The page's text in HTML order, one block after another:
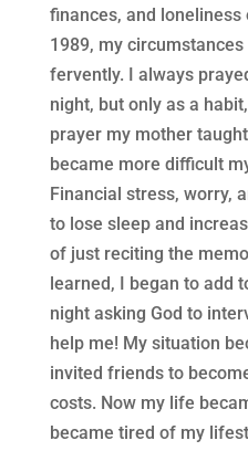
finances, and
1989, my
fervently. I always
night, but only as a
prayer my mother
became more difficult
Financial stress, worry,
to lose sleep and
of just reciting the
learned, I began to add
night asking God to
help me! My situation
invited friends to
costs. Now my life
became tired of my